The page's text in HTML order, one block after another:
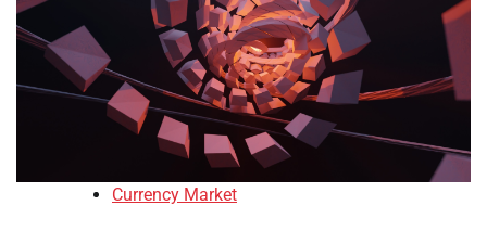
Currency Market